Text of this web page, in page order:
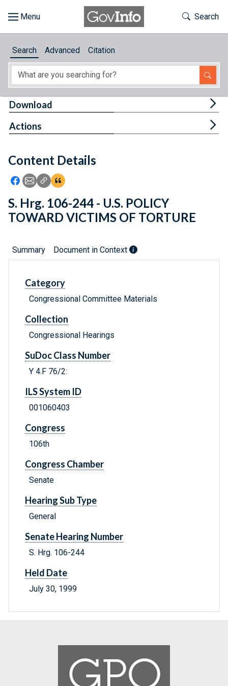
About
Feedback
Toggle
Search
Search Advanced Citation
Content Details
Icon: Share using Facebook
Icon: Share using Email
Icon: Copy Link URL
Icon:View Citations
Download
Actions
S. Hrg. 106-244 - U.S. POLICY
TOWARD VICTIMS OF TORTURE
Summary Document in Context
Category
Congressional Committee Materials
Collection
Congressional Hearings
SuDoc Class Number
Y 4.F 76/2:
ILS System ID
001060403
Congress
106th
Congress Chamber
Senate
Hearing Sub Type
General
Senate Hearing Number
S. Hrg. 106-244
Held Date
July 30, 1999